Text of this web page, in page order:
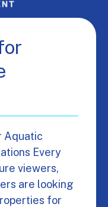
Aquatic
Every
viewers,
are looking
for